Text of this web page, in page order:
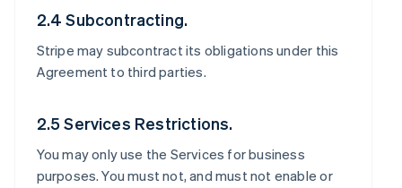
2.4 Subcontracting.
Stripe may subcontract its obligations under this
Agreement to third parties.
2.5 Services Restrictions.
You may only use the Services for business
purposes. You must not, and must not enable or